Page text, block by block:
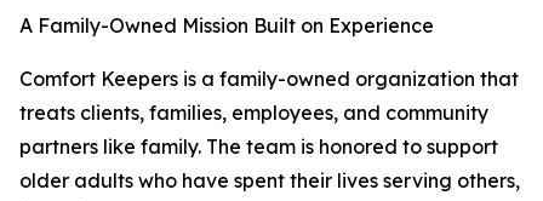
A Family-Owned Mission Built on Experience
Comfort Keepers is a family-owned organization that
treats clients, families, employees, and community
partners like family. The team is honored to support
older adults who have spent their lives serving others,